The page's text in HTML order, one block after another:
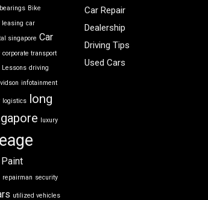
bearings Bike
leasing car
singapore Car
corporate transport
Lessons driving
infotainment
logistics long
luxury
Paint
repairman security
utilized vehicles
Car Repair
Dealership
Driving Tips
Used Cars